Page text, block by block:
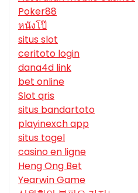
Poker88
หนังโป๊
situs slot
ceritoto login
dana4d link
bet online
Slot qris
situs bandartoto
playinexch app
situs togel
casino en ligne
Heng Ong Bet
Yearwin Game